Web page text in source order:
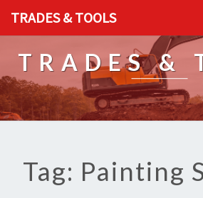
TRADES & TOOLS
TRADES &
Tag: Painting